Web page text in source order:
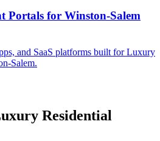
Portals for Winston-Salem
and SaaS platforms built for Luxury
Salem.
Residential